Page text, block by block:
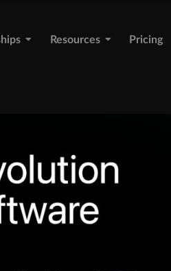
Resources Pricing